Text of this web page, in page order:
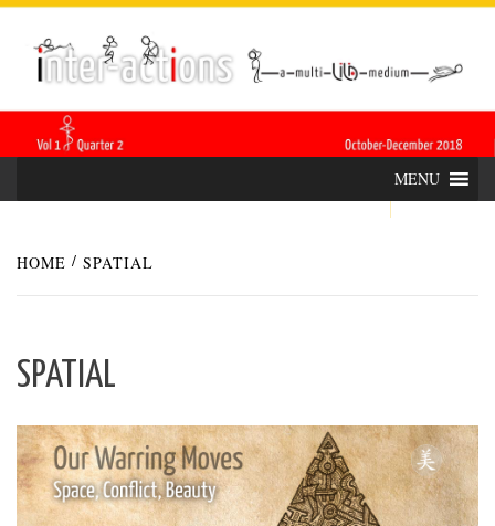
Skip
content
ACTIONS
MENU
HOME SPATIAL
SPATIAL